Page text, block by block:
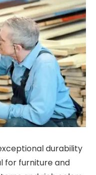
durability
for furniture and